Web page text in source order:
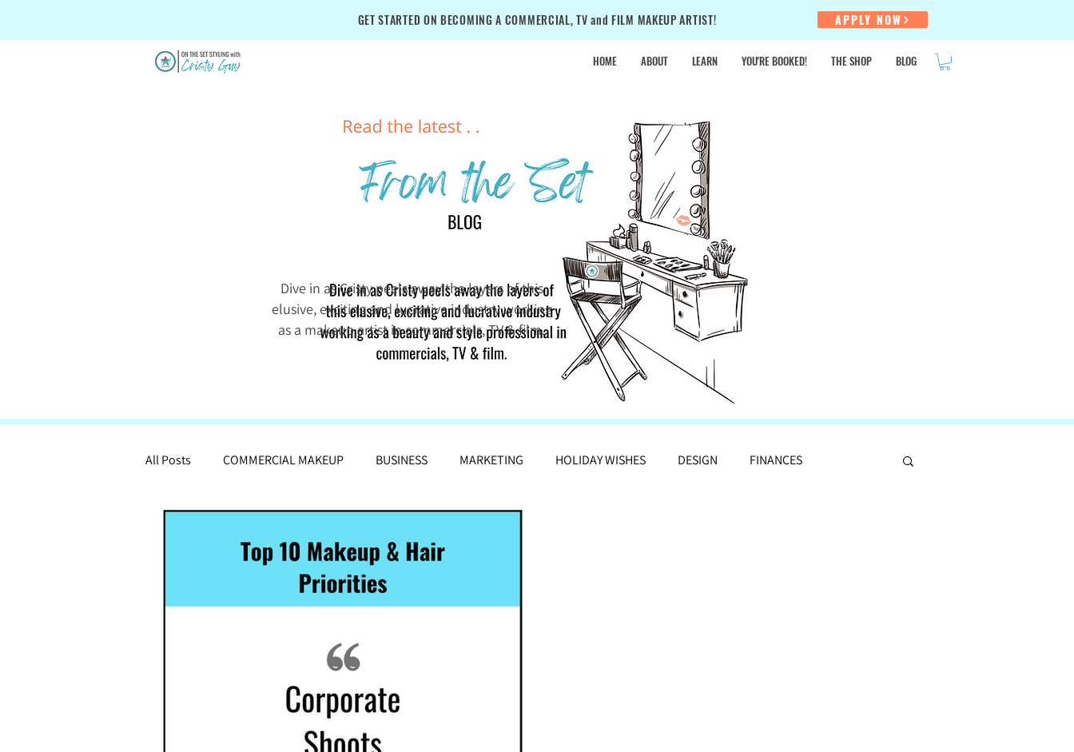
GET STARTED ON BECOMING A COMMERCIAL, TV and FILM MAKEUP ARTIST! APPLY NOW
SALE• SALE SALE•
HOME ABOUT LEARN YOU'RE BOOKED! THE SHOP BLOG
Dive in as Cristy peels away the layers of this
elusive, exciting and lucrative industry working
as a makeup artist in commercials, TV & film.
All Posts COMMERCIAL MAKEUP BUSINESS MARKETING HOLIDAY WISHES DESIGN FINANCES